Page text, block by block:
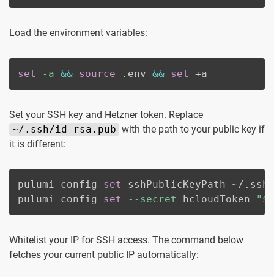
Load the environment variables:
set -a && source .env && set +a
Set your SSH key and Hetzner token. Replace
~/.ssh/id_rsa.pub with the path to your public key if
it is different:
pulumi config set
sshPublicKeyPath ~/
pulumi config set --secret hcloudToken "
Whitelist your IP for SSH access. The command below
fetches your current public IP automatically: